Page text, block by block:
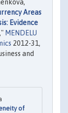
Areas
Evidence
," MENDELU
2012-31,
and
of